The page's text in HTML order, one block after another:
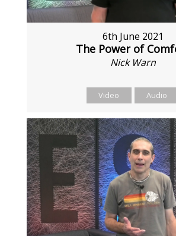
6th June 2021
The Power of
Nick Warn
Video Audio